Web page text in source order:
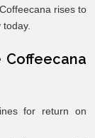
rises to
for return on